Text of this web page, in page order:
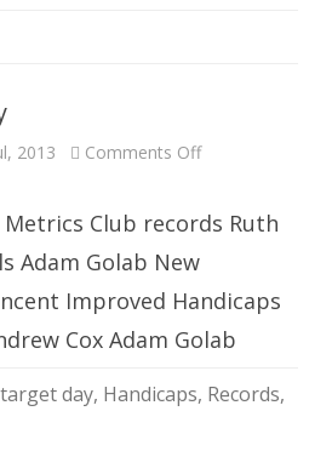
2013 Comments Offon
Club records Ruth
Adam Golab New
Improved Handicaps
Cox Adam Golab
day, Handicaps, Records,